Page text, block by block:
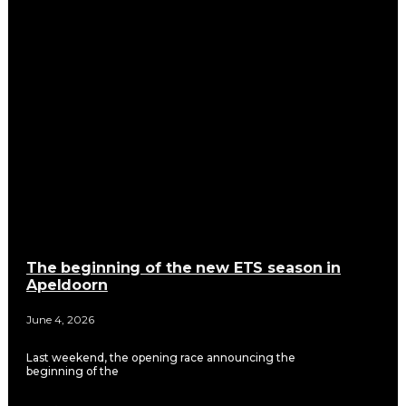
The beginning of the new ETS season in
Apeldoorn
June 4, 2026
Last weekend, the opening race announcing the
beginning of the